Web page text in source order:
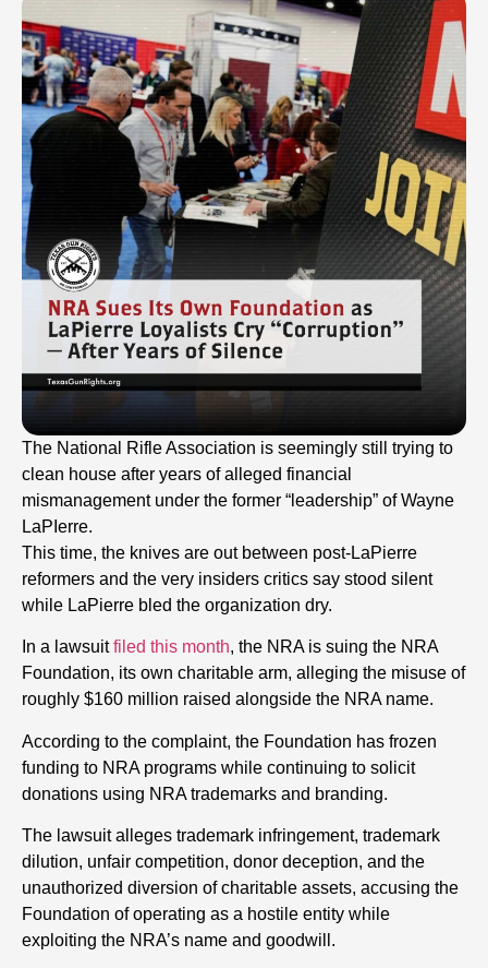
The National Rifle Association is seemingly still trying to
clean house after years of alleged financial
mismanagement under the former “leadership” of Wayne
LaPIerre.
This time, the knives are out between post-LaPierre
reformers and the very insiders critics say stood silent
while LaPierre bled the organization dry.
In a lawsuitfiled this month, the NRA is suing the NRA
Foundation, its own charitable arm, alleging the misuse of
roughly $160 million raised alongside the NRA name.
According to the complaint, the Foundation has frozen
funding to NRA programs while continuing to solicit
donations using NRA trademarks and branding.
The lawsuit alleges trademark infringement, trademark
dilution, unfair competition, donor deception, and the
unauthorized diversion of charitable assets, accusing the
Foundation of operating as a hostile entity while
exploiting the NRA’s name and goodwill.